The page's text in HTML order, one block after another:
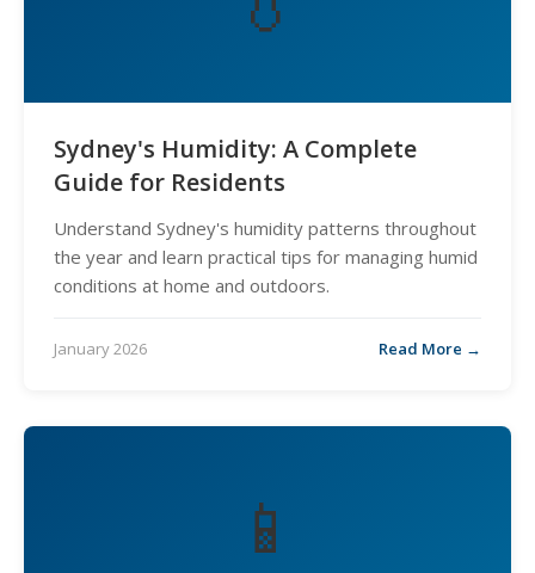
Sydney's Humidity: A Complete
Guide for Residents
Understand Sydney's humidity patterns throughout
the year and learn practical tips for managing humid
conditions at home and outdoors.
January 2026 Read More →
📱